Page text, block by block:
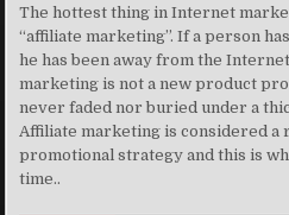
The hottest thing in Internet
“affiliate marketing”. If a person
he has been away from the
marketing is not a new product
never faded nor buried under a
Affiliate marketing is considered
promotional strategy and this is
time..